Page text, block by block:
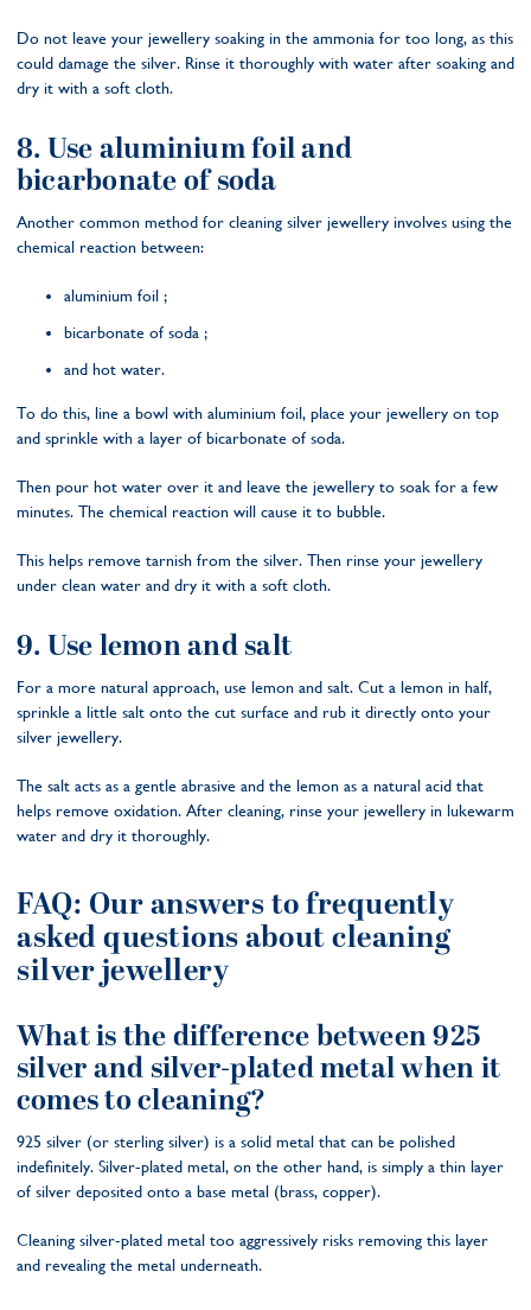
Do not leave your jewellery soaking in the ammonia for too long, as this
could damage the silver. Rinse it thoroughly with water after soaking and
dry it with a soft cloth.
8. Use aluminium foil and
bicarbonate of soda
Another common method for cleaning silver jewellery involves using the
chemical reaction between:
aluminium foil ;
bicarbonate of soda ;
and hot water.
To do this, line a bowl with aluminium foil, place your jewellery on top
and sprinkle with a layer of bicarbonate of soda.
Then pour hot water over it and leave the jewellery to soak for a few
minutes. The chemical reaction will cause it to bubble.
This helps remove tarnish from the silver. Then rinse your jewellery
under clean water and dry it with a soft cloth.
9. Use lemon and salt
For a more natural approach, use lemon and salt. Cut a lemon in half,
sprinkle a little salt onto the cut surface and rub it directly onto your
silver jewellery.
The salt acts as a gentle abrasive and the lemon as a natural acid that
helps remove oxidation. After cleaning, rinse your jewellery in lukewarm
water and dry it thoroughly.
FAQ: Our answers to frequently
asked questions about cleaning
silver jewellery
What is the difference between 925
silver and silver-plated metal when it
comes to cleaning?
925 silver (or sterling silver) is a solid metal that can be polished
indefinitely. Silver-plated metal, on the other hand, is simply a thin layer
of silver deposited onto a base metal (brass, copper).
Cleaning silver-plated metal too aggressively risks removing this layer
and revealing the metal underneath.